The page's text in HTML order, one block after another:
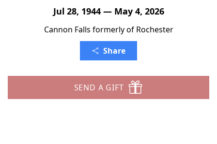
Jul 28, 1944 — May 4, 2026
Cannon Falls formerly of Rochester
Share
SEND A GIFT